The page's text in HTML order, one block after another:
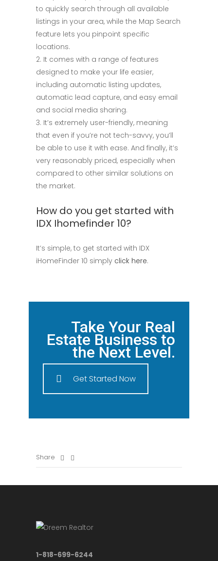
to quickly search through all available
listings in your area, while the Map Search
feature lets you pinpoint specific
locations.
It comes with a range of features
designed to make your life easier,
including automatic listing updates,
automatic lead capture, and easy email
and social media sharing.
It’s extremely user-friendly, meaning
that even if you’re not tech-savvy, you’ll
be able to use it with ease. And finally, it’s
very reasonably priced, especially when
compared to other similar solutions on
the market.
How do you get started with
IDX Ihomefinder 10?
It’s simple, to get started with IDX
iHomeFinder 10 simply click here.
Take Your Real
Estate Business to
the Next Level.
Get Started Now
Share
1-818-699-6244